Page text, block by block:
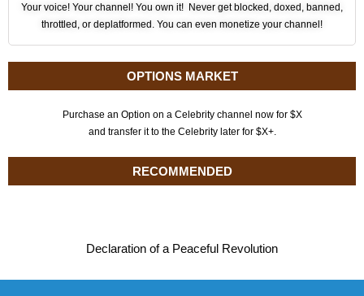
Your voice! Your channel! You own it! Never get blocked, doxed, banned,
throttled, or deplatformed. You can even monetize your channel!
OPTIONS MARKET
Purchase an Option on a Celebrity channel now for $X
and transfer it to the Celebrity later for $X+.
RECOMMENDED
Declaration of a Peaceful Revolution